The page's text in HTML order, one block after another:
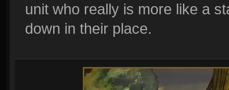
unit who really is more like a
down in their place.